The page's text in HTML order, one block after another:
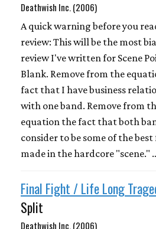
Deathwish Inc. (2006)
A quick warning before you
review: This will be the most
review I've written for Scene
Blank. Remove from the
fact that I have business
with one band. Remove from
equation the fact that both
consider to be some of the
made in the hardcore "scene."
Final Fight / Life Long
Split
Deathwish Inc. (2006)